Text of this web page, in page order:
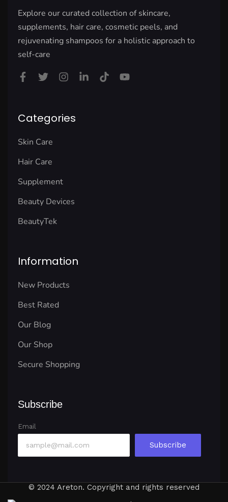
Explore our curated collection of skincare,
supplements, hair care, cosmetic peels, and
rejuvenating shampoos for a holistic approach to
self-care
Categories
Skin Care
Hair Care
Supplement
Beauty Devices
BeautyTek
Information
New Products
Best Rated
Our Blog
Our Shop
Secure Shopping
Subscribe
Email
Subscribe
© 2024 Areton. Copyright and rights reserved